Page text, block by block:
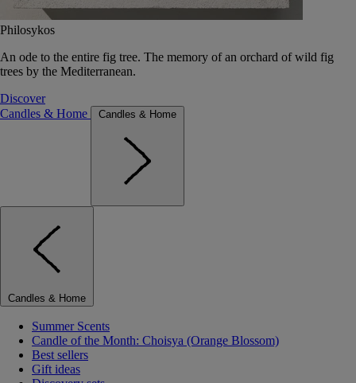
Philosykos
An ode to the entire fig tree. The memory of an orchard of wild fig
trees by the Mediterranean.
Discover
Candles & Home
Candles & Home
Candles & Home
Summer Scents
Candle of the Month: Choisya (Orange Blossom)
Best sellers
Gift ideas